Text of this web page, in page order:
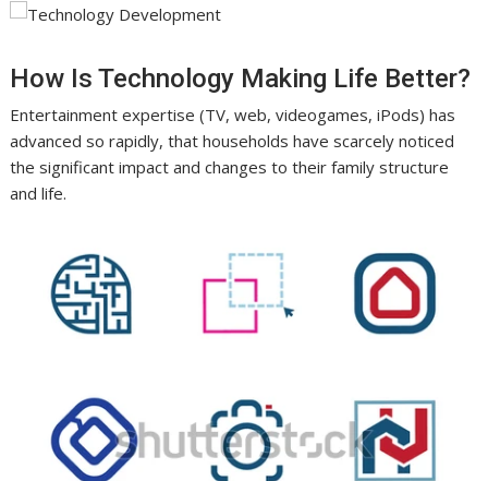
How Is Technology Making Life Better?
Entertainment expertise (TV, web, videogames, iPods) has
advanced so rapidly, that households have scarcely noticed
the significant impact and changes to their family structure
and life.